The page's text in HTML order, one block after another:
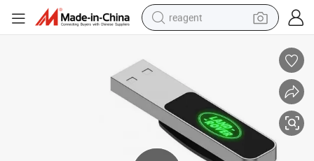
reagent
pullover hoody
electric tricycle
basketball shoe